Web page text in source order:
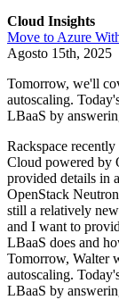
Cloud Insights
Move to Azure
Agosto 15th, 2025
Tomorrow, we'll
autoscaling.
LBaaS by
Rackspace
Cloud powered by
provided details in a
OpenStack
still a relatively
and I want to
LBaaS does and
Tomorrow, Walter
autoscaling.
LBaaS by